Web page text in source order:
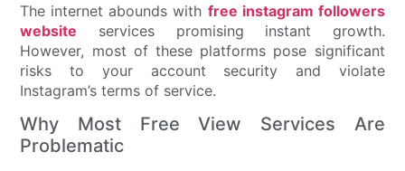
The internet abounds with free instagram followers
website services promising instant growth.
However, most of these platforms pose significant
risks to your account security and violate
Instagram’s terms of service.
Why Most Free View Services Are
Problematic